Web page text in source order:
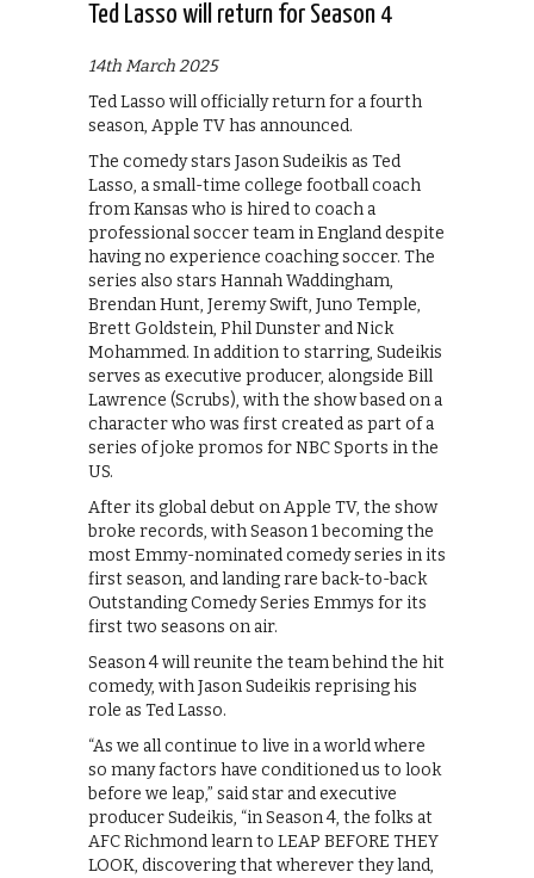
Ted Lasso will return for Season 4
14th March 2025
Ted Lasso will officially return for a fourth
season, Apple TV has announced.
The comedy stars Jason Sudeikis as Ted
Lasso, a small-time college football coach
from Kansas who is hired to coach a
professional soccer team in England despite
having no experience coaching soccer. The
series also stars Hannah Waddingham,
Brendan Hunt, Jeremy Swift, Juno Temple,
Brett Goldstein, Phil Dunster and Nick
Mohammed. In addition to starring, Sudeikis
serves as executive producer, alongside Bill
Lawrence (Scrubs), with the show based on a
character who was first created as part of a
series of joke promos for NBC Sports in the
US.
After its global debut on Apple TV, the show
broke records, with Season 1 becoming the
most Emmy-nominated comedy series in its
first season, and landing rare back-to-back
Outstanding Comedy Series Emmys for its
first two seasons on air.
Season 4 will reunite the team behind the hit
comedy, with Jason Sudeikis reprising his
role as Ted Lasso.
“As we all continue to live in a world where
so many factors have conditioned us to look
before we leap,” said star and executive
producer Sudeikis, “in Season 4, the folks at
AFC Richmond learn to LEAP BEFORE THEY
LOOK, discovering that wherever they land,